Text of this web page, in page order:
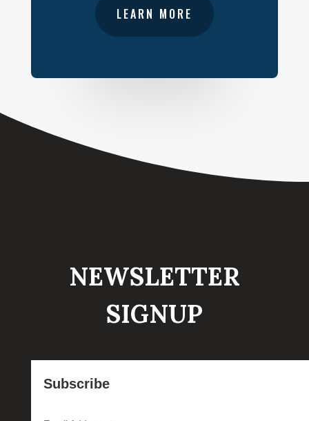
LEARN MORE
NEWSLETTER
SIGNUP
Subscribe